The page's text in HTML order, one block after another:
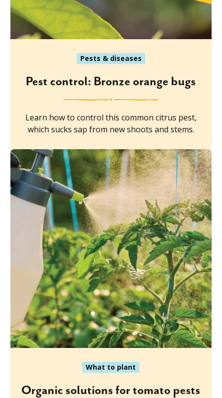
Pests & diseases
Pest control: Bronze orange bugs
Learn how to control this common citrus pest,
which sucks sap from new shoots and stems.
What to plant
Organic solutions for tomato pests